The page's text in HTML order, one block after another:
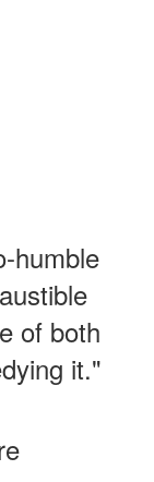
humble
of both
it."